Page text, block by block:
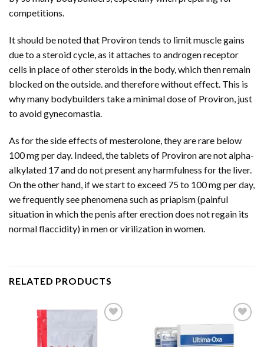
competitions.
It should be noted that Proviron tends to limit muscle gains
due to a steroid cycle, as it attaches to androgen receptor
cells in place of other steroids in the body, which then remain
blocked on the outside. and therefore without effect. This is
why many bodybuilders take a minimal dose of Proviron, just
to avoid gynecomastia.
As for the side effects of mesterolone, they are rare below
100 mg per day. Indeed, the tablets of Proviron are not alpha-
alkylated 17 and do not present any harmfulness for the liver.
On the other hand, if we start to exceed 75 to 100 mg per day,
we frequently see phenomena such as priapism (painful
situation in which the penis after erection does not regain its
normal flaccidity) in men or virilization in women.
RELATED PRODUCTS